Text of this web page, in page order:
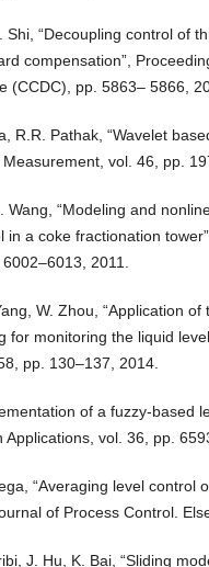
Shi, “Decoupling control of
compensation”,
(CCDC), pp. 5863– 5866,
R.R. Pathak, “Wavelet
vol. 46, pp.
Wang, “Modeling and
in a coke fractionation
2011.
W. Zhou, “Application
for monitoring the liquid
pp. 130–137, 2014.
of a fuzzy-based
Applications, vol. 36, pp.
“Averaging level control
of Process Control.
J. Hu, K. Bai, “Sliding